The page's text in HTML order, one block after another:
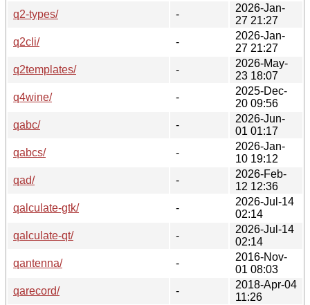
q2-types/
-
2026-Jan-
27 21:27
q2cli/
-
2026-Jan-
27 21:27
q2templates/
-
2026-May-
23 18:07
q4wine/
-
2025-Dec-
20 09:56
qabc/
-
2026-Jun-
01 01:17
qabcs/
-
2026-Jan-
10 19:12
qad/
-
2026-Feb-
12 12:36
qalculate-gtk/
-
2026-Jul-14
02:14
qalculate-qt/
-
2026-Jul-14
02:14
qantenna/
-
2016-Nov-
01 08:03
qarecord/
-
2018-Apr-04
11:26